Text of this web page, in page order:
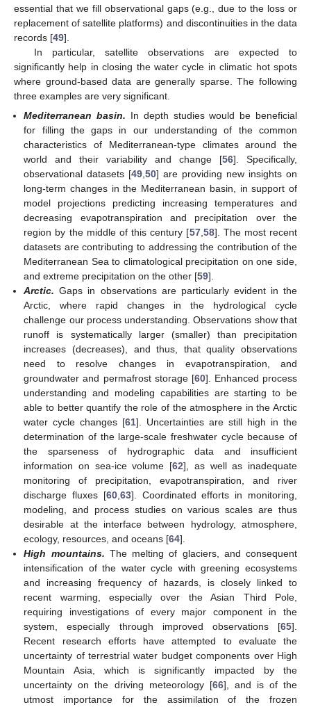
essential that we fill observational gaps (e.g., due to the loss or
replacement of satellite platforms) and discontinuities in the data
records [49].
In particular, satellite observations are expected to
significantly help in closing the water cycle in climatic hot spots
where ground-based data are generally sparse. The following
three examples are very significant.
Mediterranean basin. In depth studies would be beneficial
for filling the gaps in our understanding of the common
characteristics of Mediterranean-type climates around the
world and their variability and change [56]. Specifically,
observational datasets [49 ,50] are providing new insights on
long-term changes in the Mediterranean basin, in support of
model projections predicting increasing temperatures and
decreasing evapotranspiration and precipitation over the
region by the middle of this century [57, 58]. The most recent
datasets are contributing to addressing the contribution of the
Mediterranean Sea to climatological precipitation on one side,
and extreme precipitation on the other [59].
Arctic. Gaps in observations are particularly evident in the
Arctic, where rapid changes in the hydrological cycle
challenge our process understanding. Observations show that
runoff is systematically larger (smaller) than precipitation
increases (decreases), and thus, that quality observations
need to resolve changes in evapotranspiration, and
groundwater and permafrost storage [60]. Enhanced process
understanding and modeling capabilities are starting to be
able to better quantify the role of the atmosphere in the Arctic
water cycle changes [61]. Uncertainties are still high in the
determination of the large-scale freshwater cycle because of
the sparseness of hydrographic data and insufficient
information on sea-ice volume [62], as well as inadequate
monitoring of precipitation, evapotranspiration, and river
discharge fluxes [60, 63]. Coordinated efforts in monitoring,
modeling, and process studies on various scales are thus
desirable at the interface between hydrology, atmosphere,
ecology, resources, and oceans [64].
High mountains. The melting of glaciers, and consequent
intensification of the water cycle with greening ecosystems
and increasing frequency of hazards, is closely linked to
recent warming, especially over the Asian Third Pole,
requiring investigations of every major component in the
system, especially through improved observations [65].
Recent research efforts have attempted to evaluate the
uncertainty of terrestrial water budget components over High
Mountain Asia, which is significantly impacted by the
uncertainty on the driving meteorology [66], and is of the
utmost importance for the assimilation of the frozen